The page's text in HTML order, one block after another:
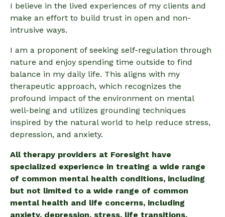
I believe in the lived experiences of my clients and
make an effort to build trust in open and non-
intrusive ways.
I am a proponent of seeking self-regulation through
nature and enjoy spending time outside to find
balance in my daily life. This aligns with my
therapeutic approach, which recognizes the
profound impact of the environment on mental
well-being and utilizes grounding techniques
inspired by the natural world to help reduce stress,
depression, and anxiety.
All therapy providers at Foresight have
specialized experience in treating a wide range
of common mental health conditions, including
but not limited to a wide range of common
mental health and life concerns, including
anxiety, depression, stress, life transitions,